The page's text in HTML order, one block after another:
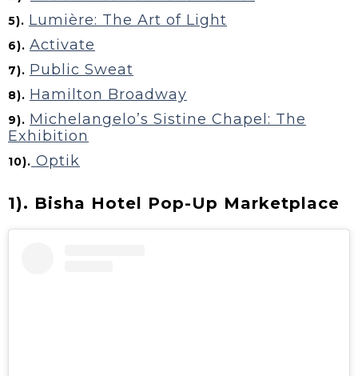
5). Lumière: The Art of Light
6). Activate
7). Public Sweat
8). Hamilton Broadway
9). Michelangelo’s Sistine Chapel: The
Exhibition
10). Optik
1). Bisha Hotel Pop-Up Marketplace